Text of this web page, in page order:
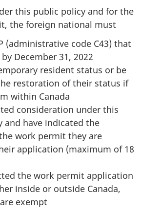
this public policy and for the
the foreign national must
(administrative code C43) that
December 31, 2022
resident status or be
restoration of their status if
within Canada
consideration under this
and have indicated the
work permit they are
application (maximum of 18
the work permit application
inside or outside Canada,
exempt